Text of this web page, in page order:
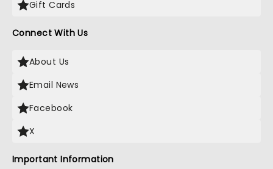
Gift Cards
Connect With Us
About Us
Email News
Facebook
X
Important Information